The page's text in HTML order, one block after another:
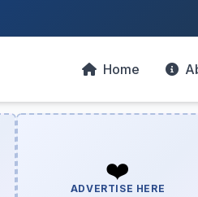
Home
❤️
ADVERTISE HERE